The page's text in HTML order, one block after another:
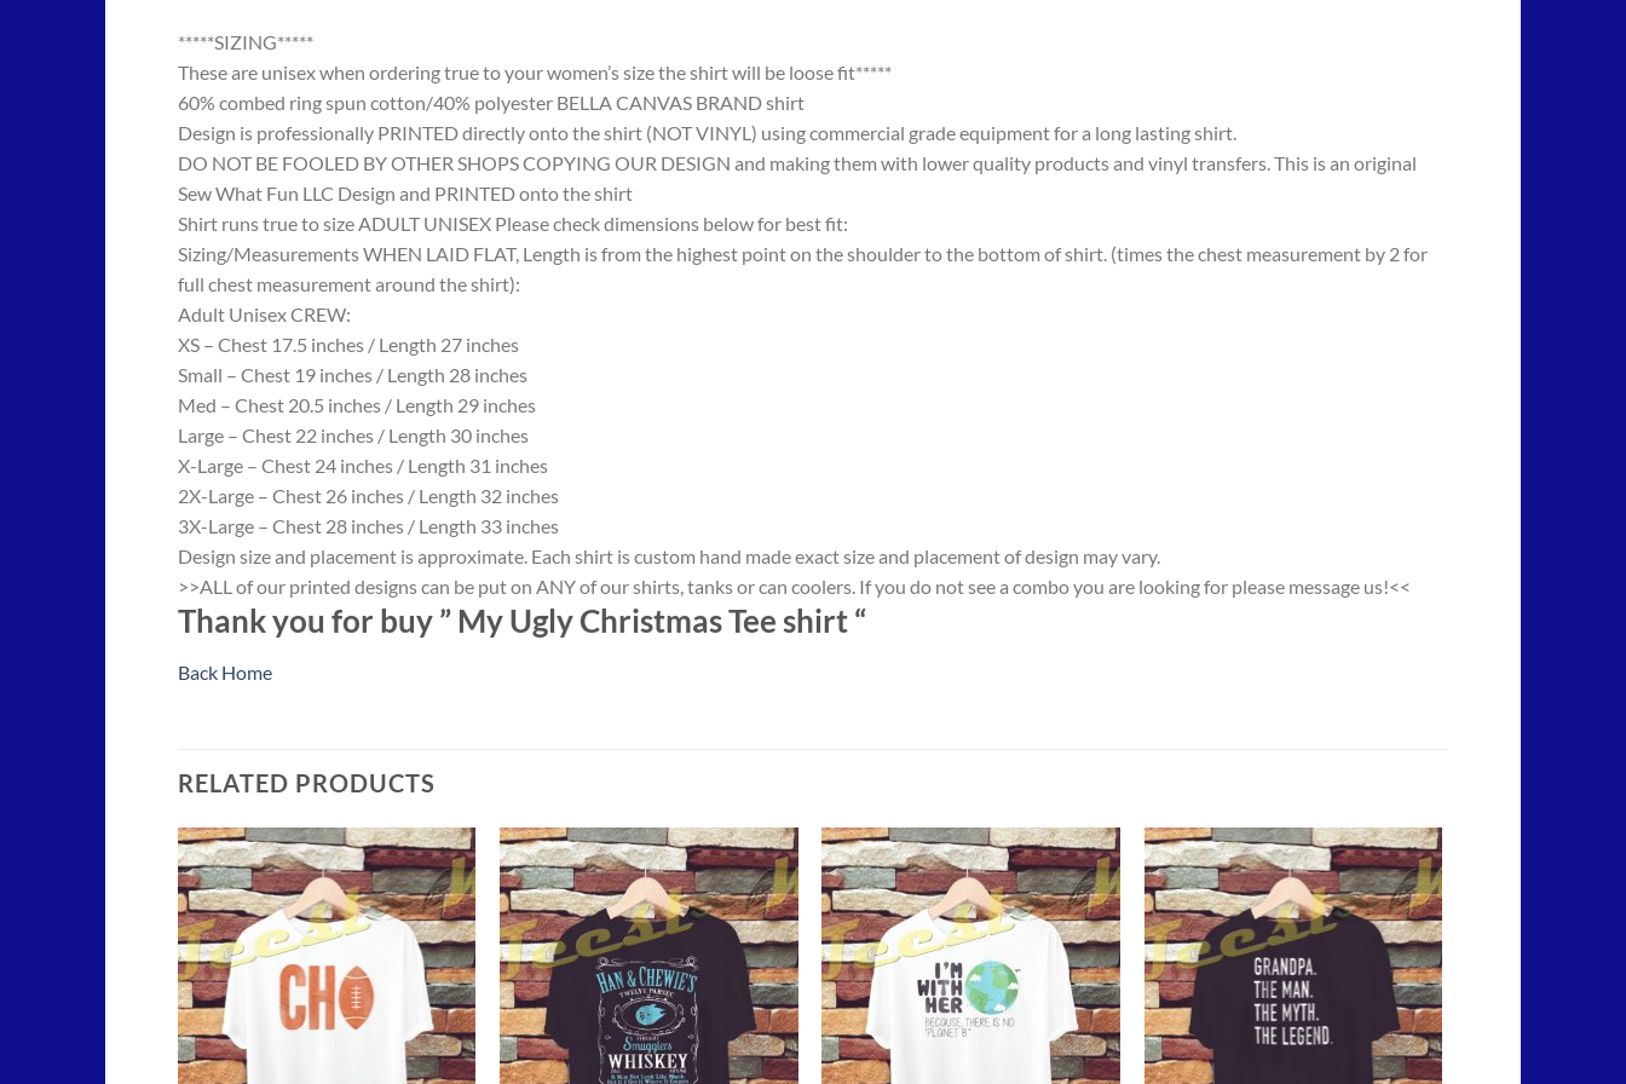
*****SIZING*****
These are unisex when ordering true to your women’s size the shirt will be loose fit*****
60% combed ring spun cotton/40% polyester BELLA CANVAS BRAND shirt
Design is professionally PRINTED directly onto the shirt (NOT VINYL) using commercial grade equipment for a long lasting shirt.
DO NOT BE FOOLED BY OTHER SHOPS COPYING OUR DESIGN and making them with lower quality products and vinyl transfers. This is an original
Sew What Fun LLC Design and PRINTED onto the shirt
Shirt runs true to size ADULT UNISEX Please check dimensions below for best fit:
Sizing/Measurements WHEN LAID FLAT, Length is from the highest point on the shoulder to the bottom of shirt. (times the chest measurement by 2 for
full chest measurement around the shirt):
Adult Unisex CREW:
XS – Chest 17.5 inches / Length 27 inches
Small – Chest 19 inches / Length 28 inches
Med – Chest 20.5 inches / Length 29 inches
Large – Chest 22 inches / Length 30 inches
X-Large – Chest 24 inches / Length 31 inches
2X-Large – Chest 26 inches / Length 32 inches
3X-Large – Chest 28 inches / Length 33 inches
Design size and placement is approximate. Each shirt is custom hand made exact size and placement of design may vary.
>>ALL of our printed designs can be put on ANY of our shirts, tanks or can coolers. If you do not see a combo you are looking for please message us!<<
Thank you for buy ” My Ugly Christmas Tee shirt “
Back Home
RELATED PRODUCTS